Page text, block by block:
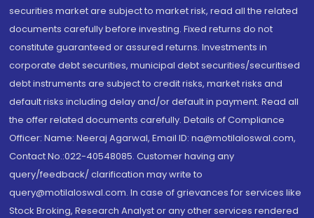
securities market are subject to market risk, read all the related
documents carefully before investing. Fixed returns do not
constitute guaranteed or assured returns. Investments in
corporate debt securities, municipal debt securities/securitised
debt instruments are subject to credit risks, market risks and
default risks including delay and/or default in payment. Read all
the offer related documents carefully. Details of Compliance
Officer: Name: Neeraj Agarwal, Email ID: na@motilaloswal.com,
Contact No.:022-40548085. Customer having any
query/feedback/ clarification may write to
query@motilaloswal.com. In case of grievances for services like
Stock Broking, Research Analyst or any other services rendered